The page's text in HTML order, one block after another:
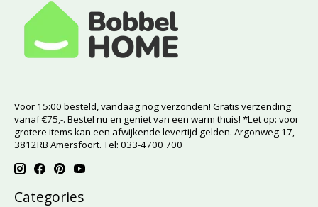
Voor 15:00 besteld, vandaag nog verzonden! Gratis verzending
vanaf €75,-. Bestel nu en geniet van een warm thuis! *Let op: voor
grotere items kan een afwijkende levertijd gelden. Argonweg 17,
3812RB Amersfoort. Tel: 033-4700 700
Categories